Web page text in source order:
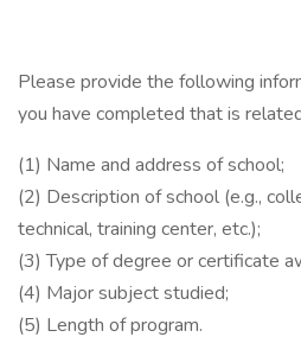
Please provide the following
you have completed that is
(1) Name and address of school;
(2) Description of school (e.g.,
technical, training center, etc.);
(3) Type of degree or certificate
(4) Major subject studied;
(5) Length of program.